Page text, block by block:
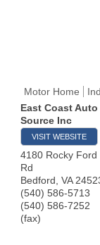
Motor Home
East Coast Auto
Source Inc
VISIT WEBSITE
4180 Rocky Ford
Rd
Bedford VA
(540) 586-5713
(540) 586-7252
(fax)